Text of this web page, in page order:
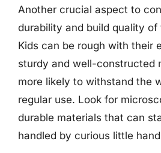
Another crucial aspect to
durability and build quality of
Kids can be rough with their
sturdy and well-constructed
more likely to withstand the
regular use. Look for
durable materials that can
handled by curious little